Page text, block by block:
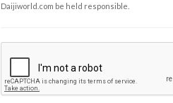
Daijiworld.com be held responsible.